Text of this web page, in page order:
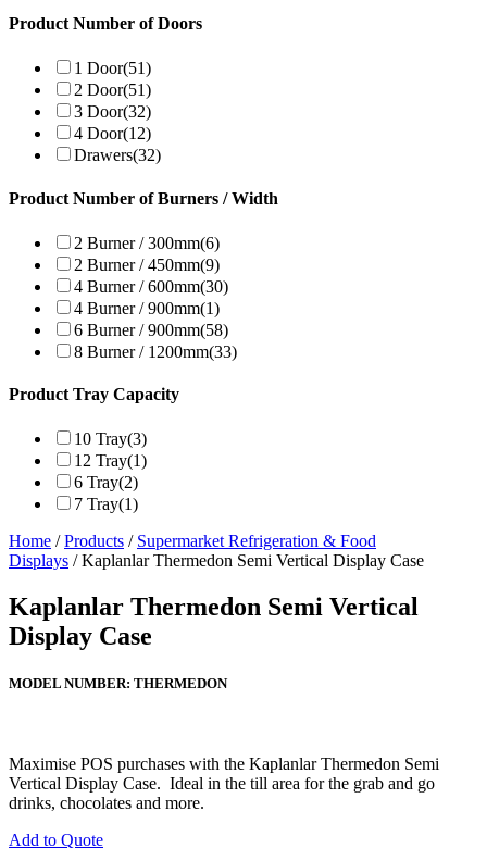
Product Number of Doors
1 Door(51)
2 Door(51)
3 Door(32)
4 Door(12)
Drawers(32)
Product Number of Burners / Width
2 Burner / 300mm(6)
2 Burner / 450mm(9)
4 Burner / 600mm(30)
4 Burner / 900mm(1)
6 Burner / 900mm(58)
8 Burner / 1200mm(33)
Product Tray Capacity
10 Tray(3)
12 Tray(1)
6 Tray(2)
7 Tray(1)
Home /Products / Supermarket Refrigeration & Food
Displays / Kaplanlar Thermedon Semi Vertical Display Case
Kaplanlar Thermedon Semi Vertical
Display Case
MODEL NUMBER: THERMEDON
Maximise POS purchases with the Kaplanlar Thermedon Semi
Vertical Display Case. Ideal in the till area for the grab and go
drinks, chocolates and more.
Add to Quote